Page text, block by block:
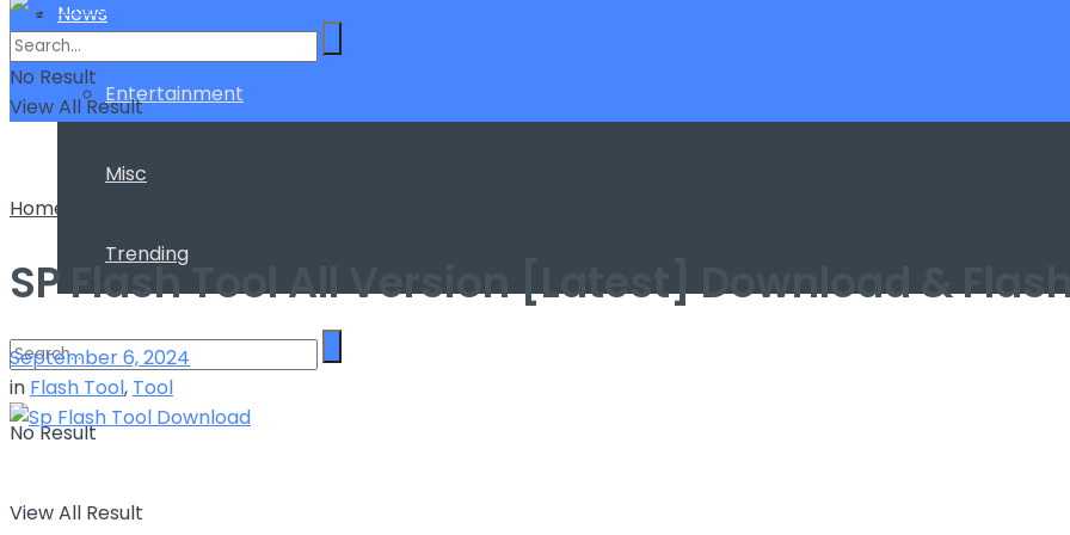
News
Entertainment
Misc
Trending
No Result
View All Result
No Result
View All Result
Home
SP Flash Tool All Version [Latest] Download &
September 6, 2024
in Flash Tool, Tool